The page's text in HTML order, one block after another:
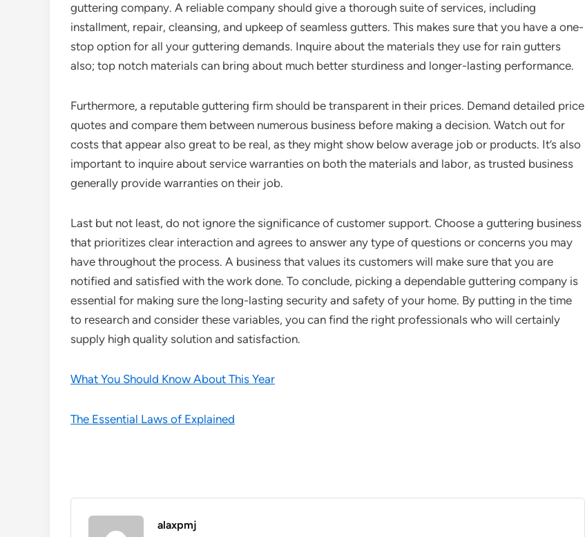
guttering company. A reliable company should give a thorough suite of services, including
installment, repair, cleansing, and upkeep of seamless gutters. This makes sure that you have a one-
stop option for all your guttering demands. Inquire about the materials they use for rain gutters
also; top notch materials can bring about much better sturdiness and longer-lasting performance.
Furthermore, a reputable guttering firm should be transparent in their prices. Demand detailed price
quotes and compare them between numerous business before making a decision. Watch out for
costs that appear also great to be real, as they might show below average job or products. It’s also
important to inquire about service warranties on both the materials and labor, as trusted business
generally provide warranties on their job.
Last but not least, do not ignore the significance of customer support. Choose a guttering business
that prioritizes clear interaction and agrees to answer any type of questions or concerns you may
have throughout the process. A business that values its customers will make sure that you are
notified and satisfied with the work done. To conclude, picking a dependable guttering company is
essential for making sure the long-lasting security and safety of your home. By putting in the time
to research and consider these variables, you can find the right professionals who will certainly
supply high quality solution and satisfaction.
What You Should Know About This Year
The Essential Laws of Explained
alaxpmj